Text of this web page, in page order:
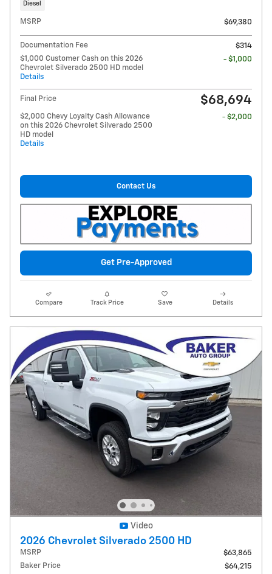
Diesel
MSRP $69,380
Documentation Fee
$314
$1,000 Customer Cash on this 2026
Chevrolet Silverado 2500 HD model
Details
- $1,000
Final Price $68,694
$2,000 Chevy Loyalty Cash Allowance
on this 2026 Chevrolet Silverado 2500
HD model
Details
- $2,000
Contact Us
Get Pre-Approved
Compare Track Price Save Details
Video
2026 Chevrolet Silverado 2500 HD
MSRP
$63,865
Baker Price
$64,215